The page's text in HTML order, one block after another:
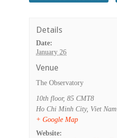
Details
Date:
January 26
Venue
The Observatory
10th floor, 85 CMT8
Ho Chi Minh City, Viet Nam
+ Google Map
Website: